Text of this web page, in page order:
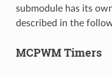
submodule has its
described in the
MCPWM Timers